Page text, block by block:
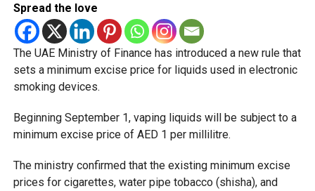
Spread the love
The UAE Ministry of Finance has introduced a new rule that
sets a minimum excise price for liquids used in electronic
smoking devices.
Beginning September 1, vaping liquids will be subject to a
minimum excise price of AED 1 per millilitre.
The ministry confirmed that the existing minimum excise
prices for cigarettes, water pipe tobacco (shisha), and